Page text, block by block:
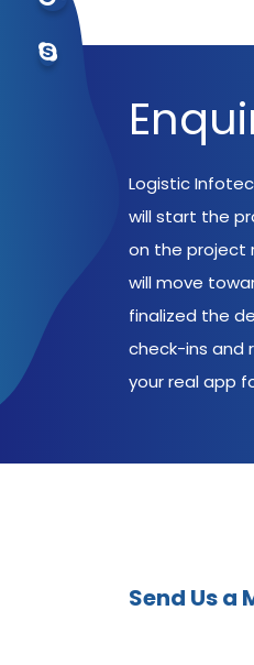
Logistic
will start the
on the project
will move
finalized the
check-ins and
your real app
Send Us a